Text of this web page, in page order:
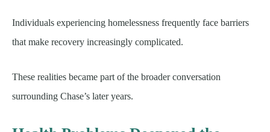
Individuals experiencing homelessness frequently face barriers
that make recovery increasingly complicated.
These realities became part of the broader conversation
surrounding Chase’s later years.